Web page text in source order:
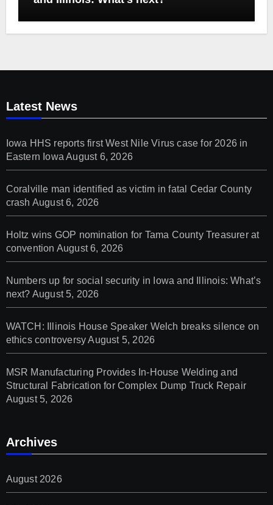
Latest News
Iowa HHS reports first West Nile Virus case for 2026 in
Eastern Iowa August 6, 2026
Coralville man identified as victim in fatal Cedar County
crash August 6, 2026
Holtz wins GOP nomination for Tama County Treasurer at
convention August 6, 2026
Numbers up for social security in Iowa and Illinois: What’s
next? August 5, 2026
WATCH: Illinois House Speaker Welch breaks silence on
ethics controversy August 5, 2026
MSR Manufacturing Provides In-House Welding and
Structural Fabrication for Complex Dump Truck Repair
August 5, 2026
Archives
August 2026